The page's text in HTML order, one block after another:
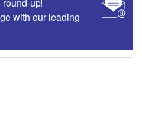
up!
with our leading